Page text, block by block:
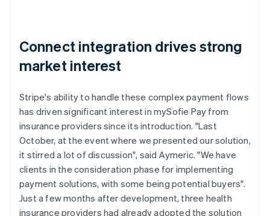
Connect integration drives strong
market interest
Stripe's ability to handle these complex payment flows
has driven significant interest in mySofie Pay from
insurance providers since its introduction. "Last
October, at the event where we presented our solution,
it stirred a lot of discussion", said Aymeric. "We have
clients in the consideration phase for implementing
payment solutions, with some being potential buyers".
Just a few months after development, three health
insurance providers had already adopted the solution